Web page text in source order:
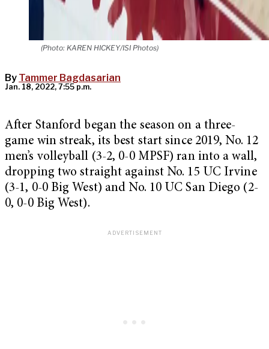
(Photo: KAREN HICKEY/ISI Photos)
By Tammer Bagdasarian
Jan. 18, 2022, 7:55 p.m.
After Stanford began the season on a three-
game win streak, its best start since 2019, No. 12
men’s volleyball (3-2, 0-0 MPSF) ran into a wall,
dropping two straight against No. 15 UC Irvine
(3-1, 0-0 Big West) and No. 10 UC San Diego (2-
0, 0-0 Big West).